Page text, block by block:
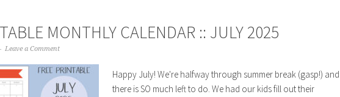
MONTHLY CALENDAR :: JULY 2025
Leave a Comment
Happy July! We're halfway through summer break (gasp!) and
there is SO much left to do. We had our kids fill out their